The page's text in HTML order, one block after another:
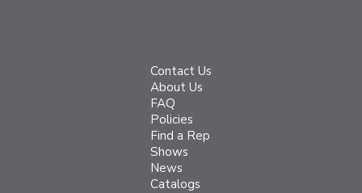
Contact Us
About Us
FAQ
Policies
Find a Rep
Shows
News
Catalogs